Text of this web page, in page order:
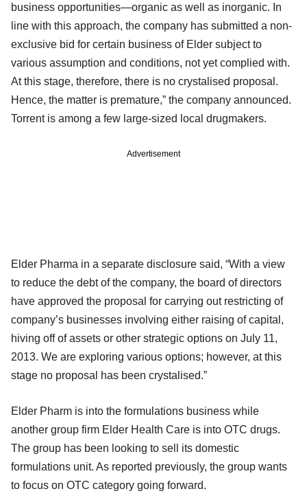
business opportunities—organic as well as inorganic. In
line with this approach, the company has submitted a non-
exclusive bid for certain business of Elder subject to
various assumption and conditions, not yet complied with.
At this stage, therefore, there is no crystalised proposal.
Hence, the matter is premature,” the company announced.
Torrent is among a few large-sized local drugmakers.
Advertisement
Elder Pharma in a separate disclosure said, “With a view
to reduce the debt of the company, the board of directors
have approved the proposal for carrying out restricting of
company’s businesses involving either raising of capital,
hiving off of assets or other strategic options on July 11,
2013. We are exploring various options; however, at this
stage no proposal has been crystalised.”
Elder Pharm is into the formulations business while
another group firm Elder Health Care is into OTC drugs.
The group has been looking to sell its domestic
formulations unit. As reported previously, the group wants
to focus on OTC category going forward.